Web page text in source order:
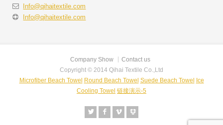
Info@qihaitextile.com
Info@qihaitextile.com
Company Show
Contact us
Copyright © 2014 Qihai Textile Co.,Ltd
Microfiber Beach Towel
Round Beach Towel Suede Beach Towel
Ice
Cooling Towel 链接演示-5